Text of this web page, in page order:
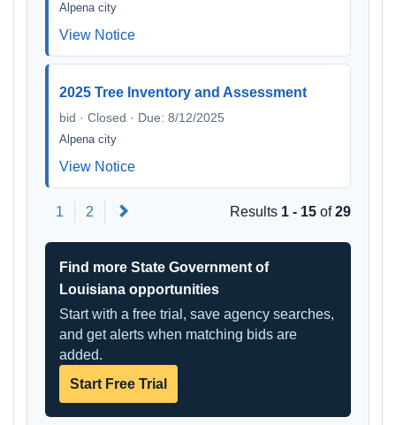
Alpena city
View Notice
2025 Tree Inventory and Assessment
bid · Closed · Due: 8/12/2025
Alpena city
View Notice
1 2 Results 1 - 15 of29
Find more State Government of
Louisiana opportunities
Start with a free trial, save agency searches,
and get alerts when matching bids are
added.
Start Free Trial